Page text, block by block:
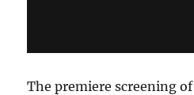
The premiere screening of